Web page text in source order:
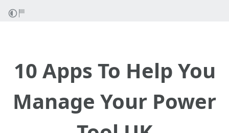
10 Apps To Help You
Manage Your Power